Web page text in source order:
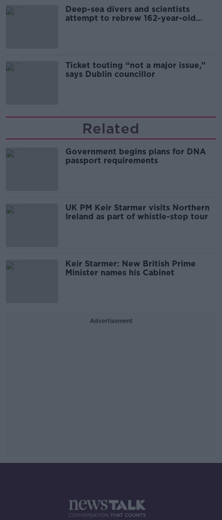
Deep-sea divers and scientists
attempt to rebrew 162-year-old
Ticket touting “not a major issue,”
says Dublin councillor
Related
Government begins plans for DNA
passport requirements
UK PM Keir Starmer visits Northern
Ireland as part of whistle-stop tour
Keir Starmer: New British Prime
Minister names his Cabinet
Advertisement